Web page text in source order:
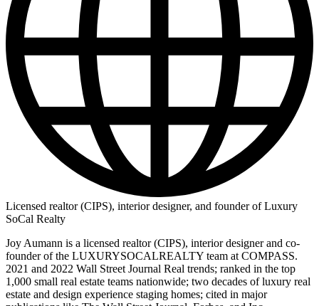
Licensed realtor (CIPS), interior designer, and founder of Luxury
SoCal Realty
Joy Aumann is a licensed realtor (CIPS), interior designer and co-
founder of the LUXURYSOCALREALTY team at COMPASS.
2021 and 2022 Wall Street Journal Real trends; ranked in the top
1,000 small real estate teams nationwide; two decades of luxury real
estate and design experience staging homes; cited in major